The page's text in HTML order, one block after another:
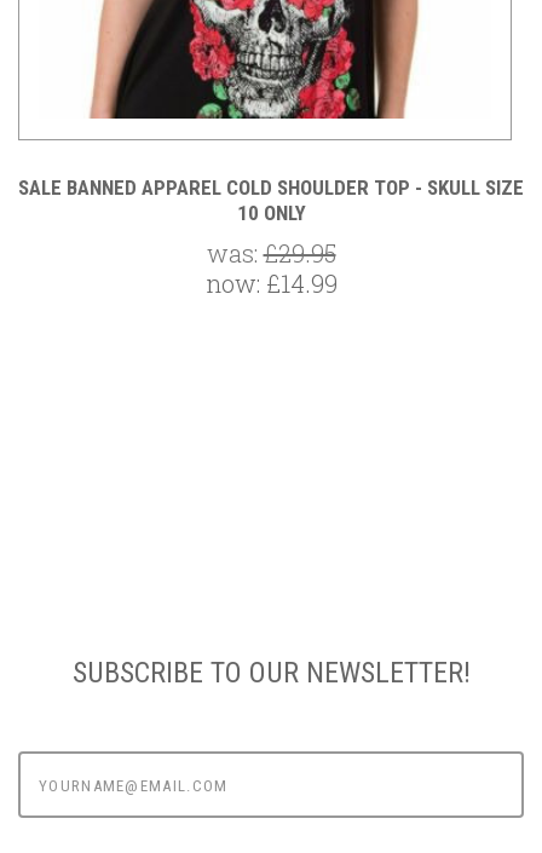
SALE BANNED APPAREL COLD SHOULDER TOP - SKULL SIZE
10 ONLY
was:£29.95
now: £14.99
SUBSCRIBE TO OUR NEWSLETTER!